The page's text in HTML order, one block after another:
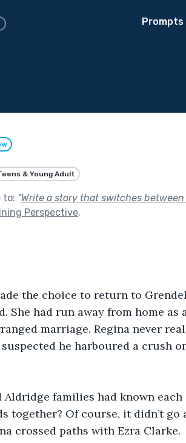
Prompts
& Young Adult
to: "Write a story that switches
Perspective.
the choice to return to
She had run away from home
marriage. Regina never
he harboured a crush
Aldridge families had known
together? Of course, it didn’t go
crossed paths with Ezra Clarke.